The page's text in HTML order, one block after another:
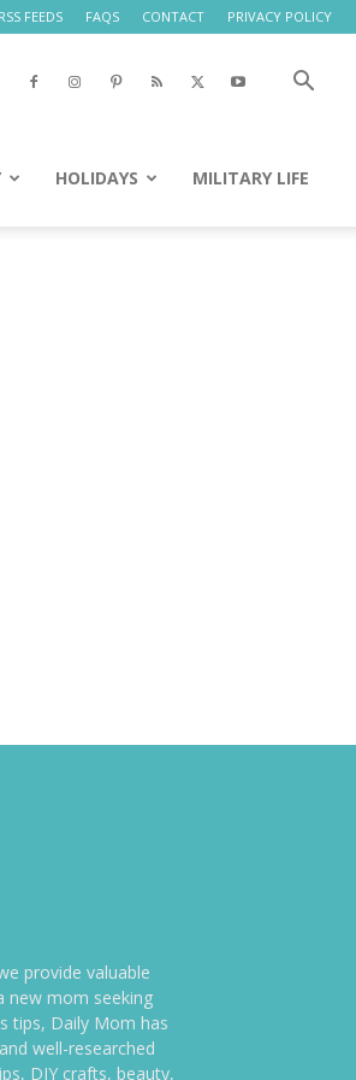
RSS FEEDS FAQS CONTACT PRIVACY POLICY
HOLIDAYS MILITARY LIFE
provide valuable
new mom seeking
tips, Daily Mom has
well-researched
DIY crafts, beauty,